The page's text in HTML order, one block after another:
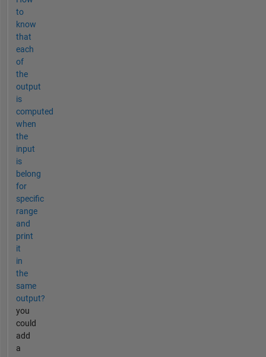
to
know
that
each
of
the
output
is
computed
when
the
input
is
belong
for
specific
range
and
print
it
in
the
same
output?
you
could
add
a